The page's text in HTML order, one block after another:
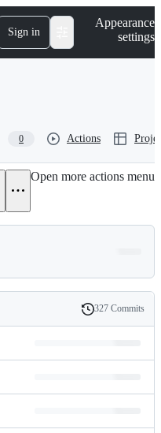
Sign in
Appearance
settings
0 Actions
Open more actions menu
History
327 Commits